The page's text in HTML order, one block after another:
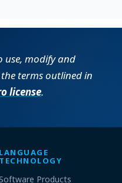
use, modify and
terms outlined in
license.
LANGUAGE
TECHNOLOGY
Products